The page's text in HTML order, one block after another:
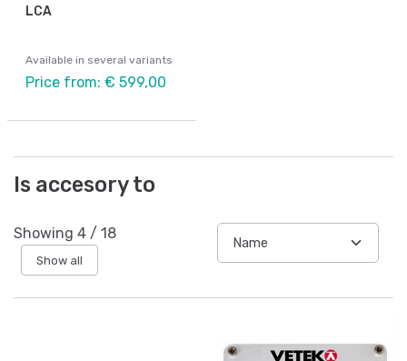
LCA
Available in several variants
Price from: € 599,00
Is accesory to
Showing 4 / 18
Show all